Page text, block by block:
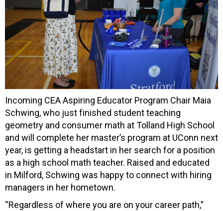
Incoming CEA Aspiring Educator Program Chair Maia
Schwing, who just finished student teaching
geometry and consumer math at Tolland High School
and will complete her master’s program at UConn next
year, is getting a headstart in her search for a position
as a high school math teacher. Raised and educated
in Milford, Schwing was happy to connect with hiring
managers in her hometown.
“Regardless of where you are on your career path,”